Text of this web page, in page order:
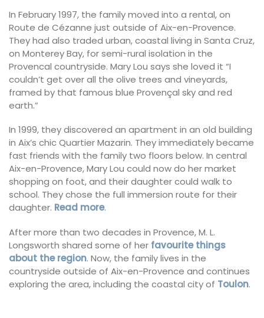
In February 1997, the family moved into a rental, on
Route de Cézanne just outside of Aix-en-Provence.
They had also traded urban, coastal living in Santa Cruz,
on Monterey Bay, for semi-rural isolation in the
Provencal countryside. Mary Lou says she loved it “I
couldn’t get over all the olive trees and vineyards,
framed by that famous blue Provençal sky and red
earth.”
In 1999, they discovered an apartment in an old building
in Aix’s chic Quartier Mazarin. They immediately became
fast friends with the family two floors below. In central
Aix-en-Provence, Mary Lou could now do her market
shopping on foot, and their daughter could walk to
school. They chose the full immersion route for their
daughter. Read more.
After more than two decades in Provence, M. L.
Longsworth shared some of her favourite things
about the region. Now, the family lives in the
countryside outside of Aix-en-Provence and continues
exploring the area, including the coastal city of Toulon.